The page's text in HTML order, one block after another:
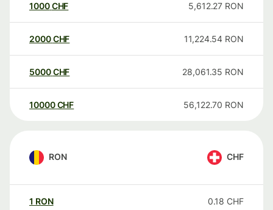
1000CHF 5,612.27 RON
2000CHF 11,224.54 RON
5000CHF 28,061.35 RON
10000 CHF 56,122.70 RON
RON CHF
1 RON 0.18 CHF